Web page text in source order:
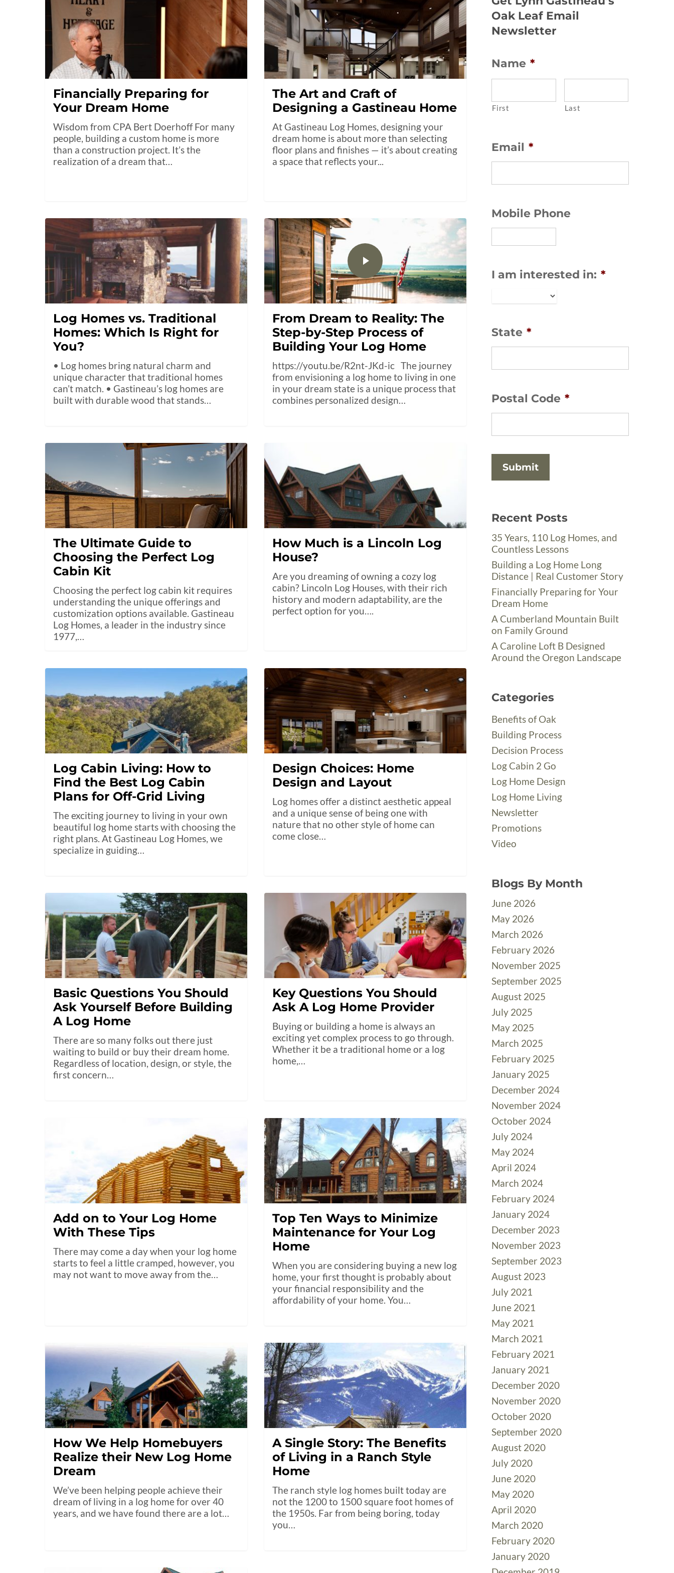
Financially Preparing for
Your Dream Home
Wisdom from CPA Bert Doerhoff For many
people, building a custom home is more
than a construction project. It’s the
realization of a dream that…
The Art and Craft of
Designing a Gastineau Home
At Gastineau Log Homes, designing your
dream home is about more than selecting
floor plans and finishes — it’s about creating
a space that reflects your...
Log Homes vs. Traditional
Homes: Which Is Right for
You?
• Log homes bring natural charm and
unique character that traditional homes
can’t match. • Gastineau’s log homes are
built with durable wood that stands…
From Dream to Reality: The
Step-by-Step Process of
Building Your Log Home
https://youtu.be/R2nt-JKd-ic The journey
from envisioning a log home to living in one
in your dream state is a unique process that
combines personalized design…
The Ultimate Guide to
Choosing the Perfect Log
Cabin Kit
Choosing the perfect log cabin kit requires
understanding the unique offerings and
customization options available. Gastineau
Log Homes, a leader in the industry since
1977,…
How Much is a Lincoln Log
House?
Are you dreaming of owning a cozy log
cabin? Lincoln Log Houses, with their rich
history and modern adaptability, are the
perfect option for you….
Log Cabin Living: How to
Find the Best Log Cabin
Plans for Off-Grid Living
The exciting journey to living in your own
beautiful log home starts with choosing the
right plans. At Gastineau Log Homes, we
specialize in guiding…
Design Choices: Home
Design and Layout
Log homes offer a distinct aesthetic appeal
and a unique sense of being one with
nature that no other style of home can
come close…
Basic Questions You Should
Ask Yourself Before Building
A Log Home
There are so many folks out there just
waiting to build or buy their dream home.
Regardless of location, design, or style, the
first concern…
Key Questions You Should
Ask A Log Home Provider
Buying or building a home is always an
exciting yet complex process to go through.
Whether it be a traditional home or a log
home,…
Add on to Your Log Home
With These Tips
There may come a day when your log home
starts to feel a little cramped, however, you
may not want to move away from the…
Top Ten Ways to Minimize
Maintenance for Your Log
Home
When you are considering buying a new log
home, your first thought is probably about
your financial responsibility and the
affordability of your home. You…
How We Help Homebuyers
Realize their New Log Home
Dream
We’ve been helping people achieve their
dream of living in a log home for over 40
years, and we have found there are a lot…
A Single Story: The Benefits
of Living in a Ranch Style
Home
The ranch style log homes built today are
not the 1200 to 1500 square foot homes of
the 1950s. Far from being boring, today
you…
Oak Leaf Email
Newsletter
Name *
First Last
Email *
Mobile Phone
I am interested in: *
State *
Postal Code *
Recent Posts
35 Years, 110 Log Homes, and
Countless Lessons
Building a Log Home Long
Distance | Real Customer Story
Financially Preparing for Your
Dream Home
A Cumberland Mountain Built
on Family Ground
A Caroline Loft B Designed
Around the Oregon Landscape
Categories
Benefits of Oak
Building Process
Decision Process
Log Cabin 2 Go
Log Home Design
Log Home Living
Newsletter
Promotions
Video
Blogs By Month
June 2026
May 2026
March 2026
February 2026
November 2025
September 2025
August 2025
July 2025
May 2025
March 2025
February 2025
January 2025
December 2024
November 2024
October 2024
July 2024
May 2024
April 2024
March 2024
February 2024
January 2024
December 2023
November 2023
September 2023
August 2023
July 2021
June 2021
May 2021
March 2021
February 2021
January 2021
December 2020
November 2020
October 2020
September 2020
August 2020
July 2020
June 2020
May 2020
April 2020
March 2020
February 2020
January 2020